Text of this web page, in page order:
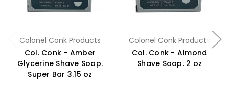
Colonel Conk Products
Col. Conk - Amber
Glycerine Shave Soap.
Super Bar 3.15 oz
Colonel Conk Products
Col. Conk - Almond
Shave Soap. 2 oz